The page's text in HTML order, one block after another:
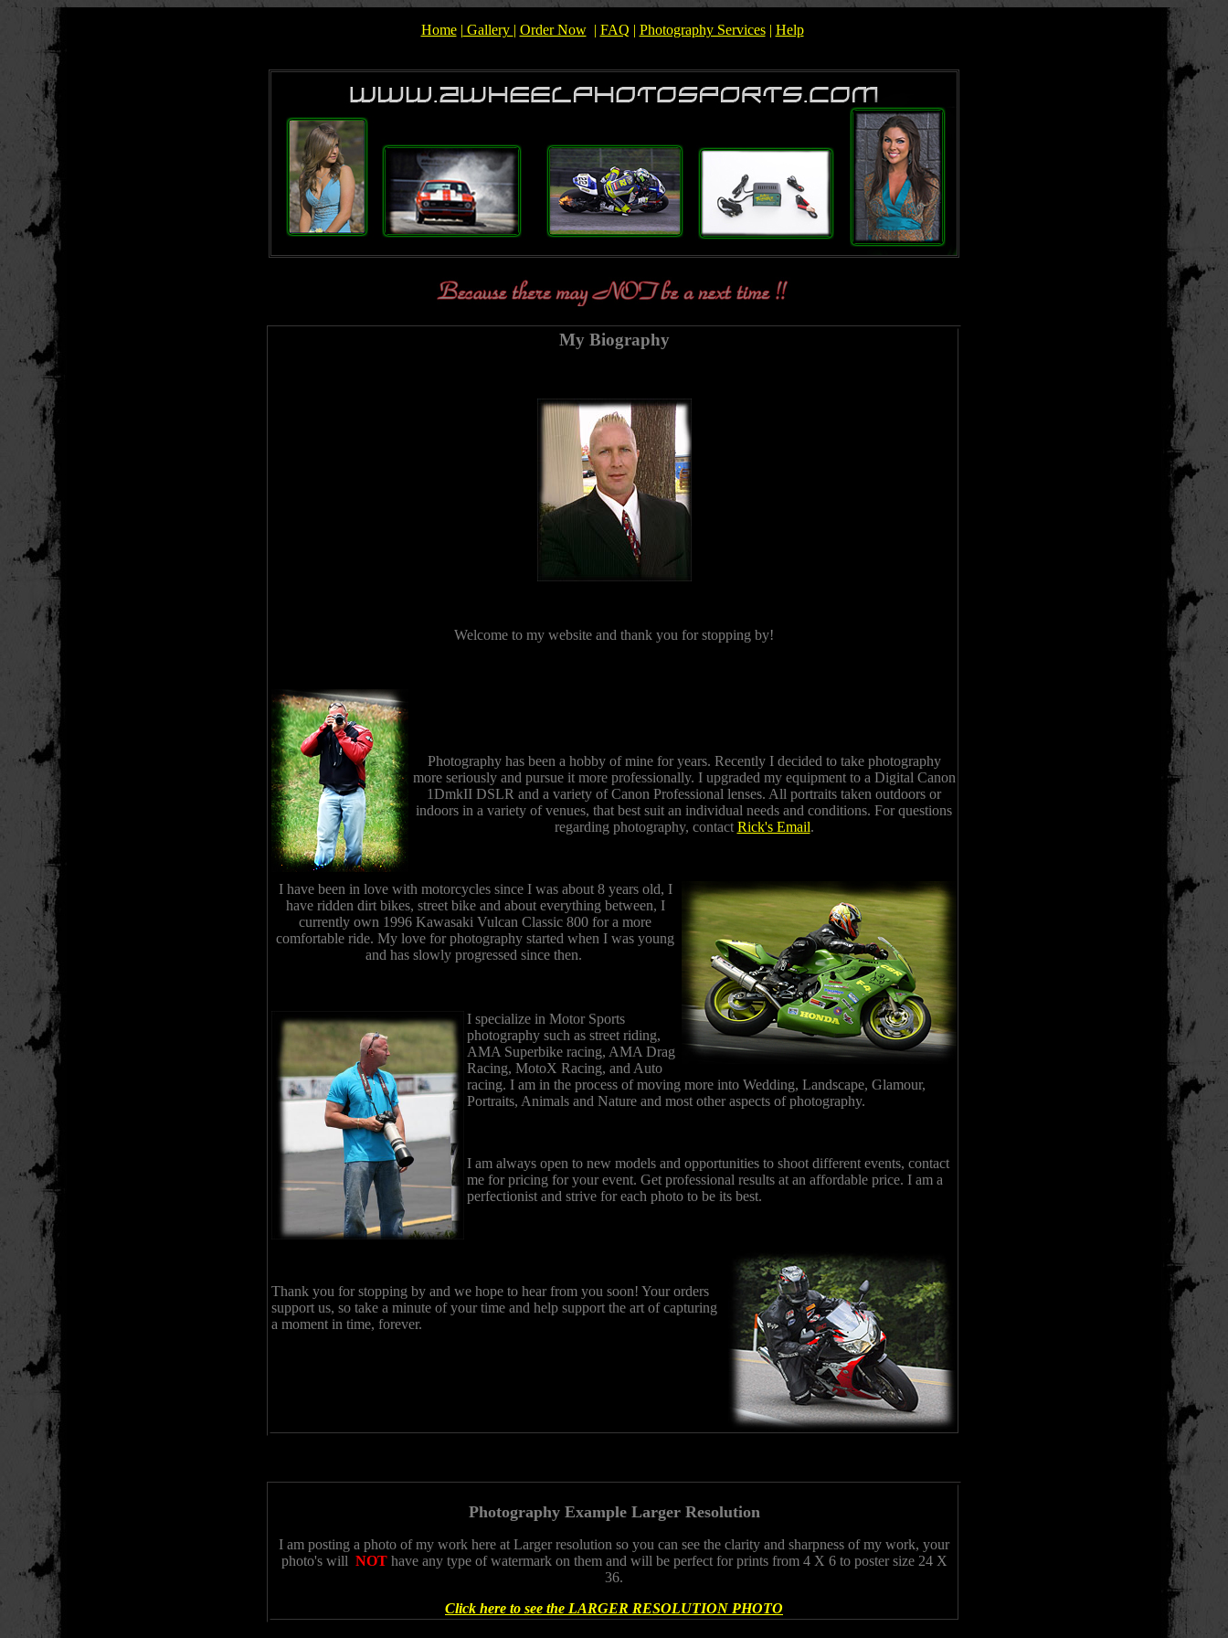
Home| Gallery | Order Now| FAQ | Photography Services| Help
My Biography
Welcome to my website and thank you for stopping by!
Photography has been a hobby of mine for years. Recently I decided to take photography
more seriously and pursue it more professionally. I upgraded my equipment to a Digital Canon
1DmkII DSLR and a variety of Canon Professional lenses. All portraits taken outdoors or
indoors in a variety of venues, that best suit an individual needs and conditions. For questions
regarding photography, contact Rick's Email.
I have been in love with motorcycles since I was about 8 years old, I
have ridden dirt bikes, street bike and about everything between, I
currently own 1996 Kawasaki Vulcan Classic 800 for a more
comfortable ride. My love for photography started when I was young
and has slowly progressed since then.
I specialize in Motor Sports
photography such as street riding,
AMA Superbike racing, AMA Drag
Racing, MotoX Racing, and Auto
racing. I am in the process of moving more into Wedding, Landscape, Glamour,
Portraits, Animals and Nature and most other aspects of photography.
I am always open to new models and opportunities to shoot different events, contact
me for pricing for your event. Get professional results at an affordable price. I am a
perfectionist and strive for each photo to be its best.
Thank you for stopping by and we hope to hear from you soon! Your orders
support us, so take a minute of your time and help support the art of capturing
a moment in time, forever.
Photography Example Larger Resolution
I am posting a photo of my work here at Larger resolution so you can see the clarity and sharpness of my work, your
photo's will NOThave any type of watermark on them and will be perfect for prints from 4 X 6 to poster size 24 X
36.
Click here to see the LARGER RESOLUTION PHOTO